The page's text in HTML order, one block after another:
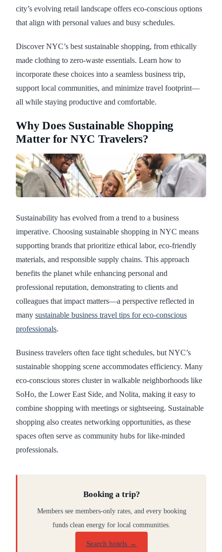
city’s evolving retail landscape offers eco-conscious options
that align with personal values and busy schedules.
Discover NYC’s best sustainable shopping, from ethically
made clothing to zero-waste essentials. Learn how to
incorporate these choices into a seamless business trip,
support local communities, and minimize travel footprint—
all while staying productive and comfortable.
Why Does Sustainable Shopping
Matter for NYC Travelers?
Sustainability has evolved from a trend to a business
imperative. Choosing sustainable shopping in NYC means
supporting brands that prioritize ethical labor, eco-friendly
materials, and responsible supply chains. This approach
benefits the planet while enhancing personal and
professional reputation, demonstrating to clients and
colleagues that impact matters—a perspective reflected in
many sustainable business travel tips for eco-conscious
professionals.
Business travelers often face tight schedules, but NYC’s
sustainable shopping scene accommodates efficiency. Many
eco-conscious stores cluster in walkable neighborhoods like
SoHo, the Lower East Side, and Nolita, making it easy to
combine shopping with meetings or sightseeing. Sustainable
shopping also creates networking opportunities, as these
spaces often serve as community hubs for like-minded
professionals.
Booking a trip?
Members see members-only rates, and every booking
funds clean energy for local communities.
Search hotels →